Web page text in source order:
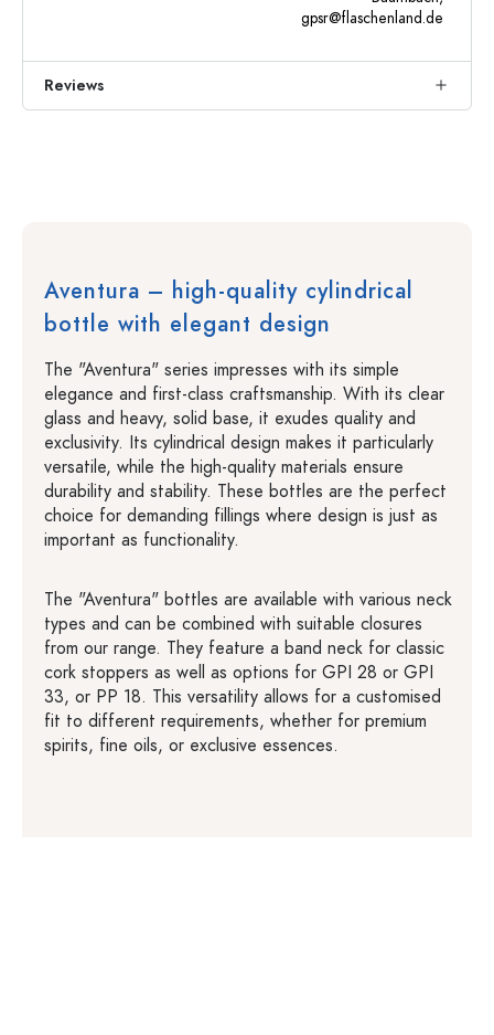
gpsr@flaschenland.de
Reviews
Aventura – high-quality cylindrical
bottle with elegant design
The "Aventura" series impresses with its simple
elegance and first-class craftsmanship. With its clear
glass and heavy, solid base, it exudes quality and
exclusivity. Its cylindrical design makes it particularly
versatile, while the high-quality materials ensure
durability and stability. These bottles are the perfect
choice for demanding fillings where design is just as
important as functionality.
The "Aventura" bottles are available with various neck
types and can be combined with suitable closures
from our range. They feature a band neck for classic
cork stoppers as well as options for GPI 28 or GPI
33, or PP 18. This versatility allows for a customised
fit to different requirements, whether for premium
spirits, fine oils, or exclusive essences.